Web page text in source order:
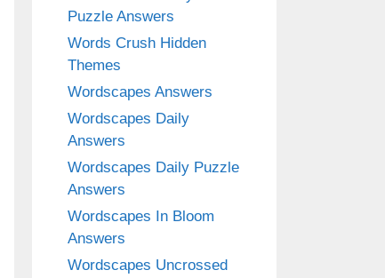
Puzzle Answers
Words Crush Hidden
Themes
Wordscapes Answers
Wordscapes Daily
Answers
Wordscapes Daily Puzzle
Answers
Wordscapes In Bloom
Answers
Wordscapes Uncrossed